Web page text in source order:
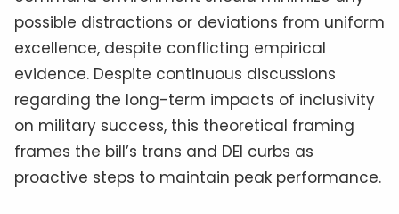
possible distractions or deviations from uniform
excellence, despite conflicting empirical
evidence. Despite continuous discussions
regarding the long-term impacts of inclusivity
on military success, this theoretical framing
frames the bill’s trans and DEI curbs as
proactive steps to maintain peak performance.